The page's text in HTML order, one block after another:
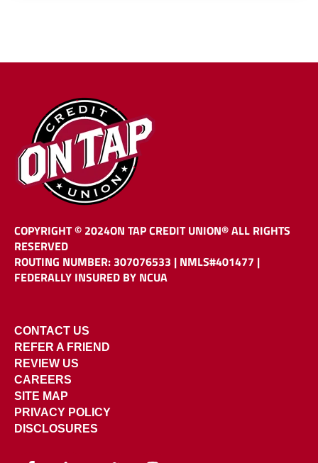
COPYRIGHT © 2024ON TAP CREDIT UNION®ALL RIGHTS
RESERVED
ROUTING NUMBER: 307076533 | NMLS#401477 |
FEDERALLY INSURED BY NCUA
CONTACT US
REFER A FRIEND
REVIEW US
CAREERS
SITE MAP
PRIVACY POLICY
DISCLOSURES